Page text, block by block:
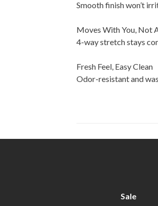
Smooth finish won’t
Moves With You, Not
4-way stretch stays
Fresh Feel, Easy Clean
Odor-resistant and
Sale